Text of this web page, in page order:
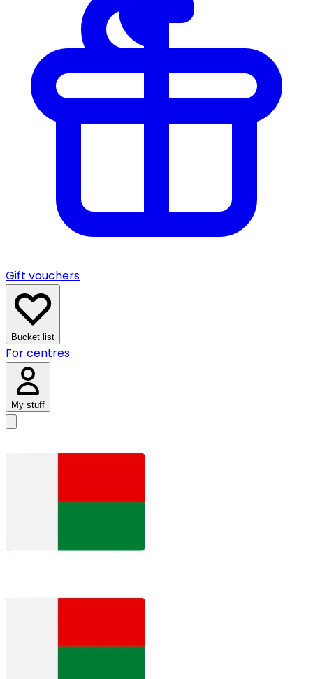
Gift vouchers
Bucket list
For centres
My stuff